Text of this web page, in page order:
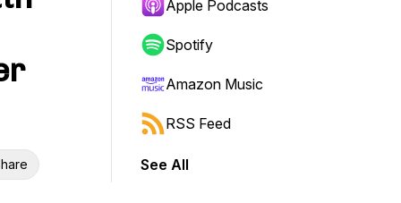
Apple Podcasts
Spotify
Amazon Music
RSS Feed
See All